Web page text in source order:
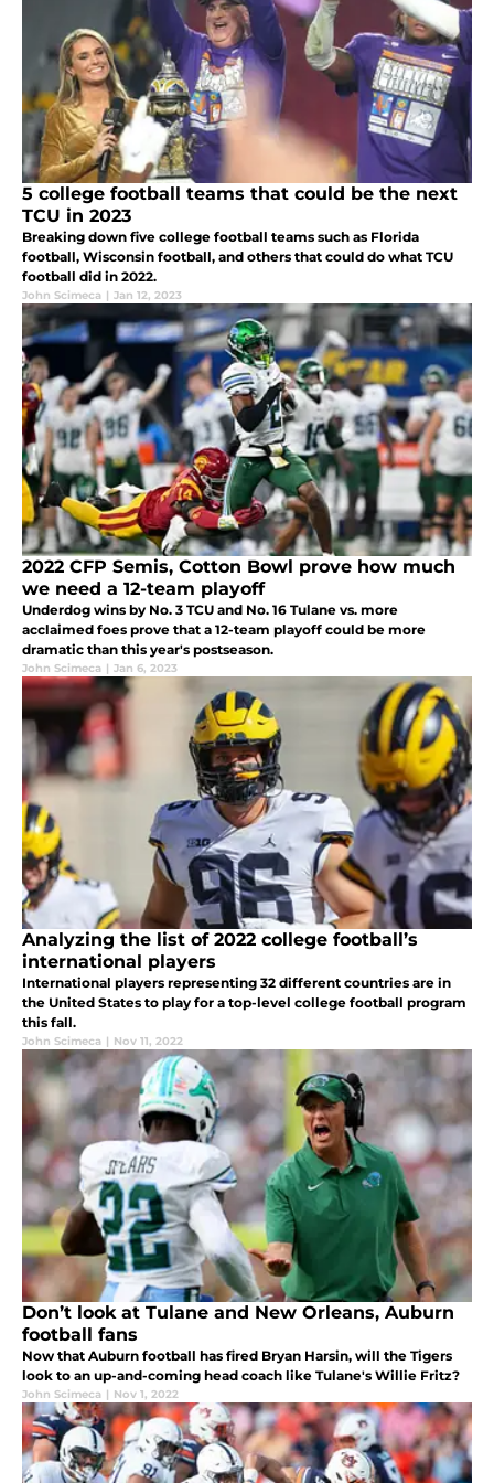
5 college football teams that could be the next
TCU in 2023
Breaking down five college football teams such as Florida
football, Wisconsin football, and others that could do what TCU
football did in 2022.
John Scimeca | Jan 12, 2023
2022 CFP Semis, Cotton Bowl prove how much
we need a 12-team playoff
Underdog wins by No. 3 TCU and No. 16 Tulane vs. more
acclaimed foes prove that a 12-team playoff could be more
dramatic than this year's postseason.
John Scimeca | Jan 6, 2023
Analyzing the list of 2022 college football’s
international players
International players representing 32 different countries are in
the United States to play for a top-level college football program
this fall.
John Scimeca | Nov 11, 2022
Don’t look at Tulane and New Orleans, Auburn
football fans
Now that Auburn football has fired Bryan Harsin, will the Tigers
look to an up-and-coming head coach like Tulane's Willie Fritz?
John Scimeca | Nov 1, 2022